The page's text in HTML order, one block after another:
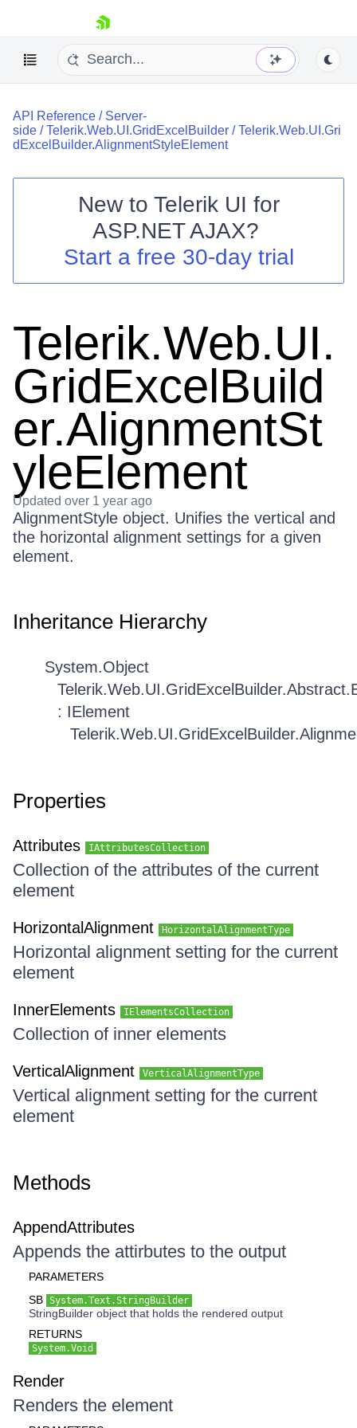
skip navigation
Shopping cart
Login
API Reference / Server-
side /Telerik.Web.UI.GridExcelBuilder /Telerik.Web.UI.Gri
dExcelBuilder.AlignmentStyleElement
New to Telerik UI for
ASP.NET AJAX?
Start a free 30-day trial
Telerik.Web.UI.
GridExcelBuild
er.AlignmentSt
yleElement
Updated over 1 year ago
AlignmentStyle object. Unifies the vertical and
the horizontal alignment settings for a given
element.
Inheritance Hierarchy
System.Object
: IElement
Properties
Attributes IAttributesCollection
Collection of the attributes of the current
element
HorizontalAlignment HorizontalAlignmentType
Horizontal alignment setting for the current
element
InnerElements IElementsCollection
Collection of inner elements
VerticalAlignment VerticalAlignmentType
Vertical alignment setting for the current
element
Methods
AppendAttributes
Appends the attirbutes to the output
PARAMETERS
SB System.Text.StringBuilder
StringBuilder object that holds the rendered output
RETURNS
System.Void
Render
Renders the element